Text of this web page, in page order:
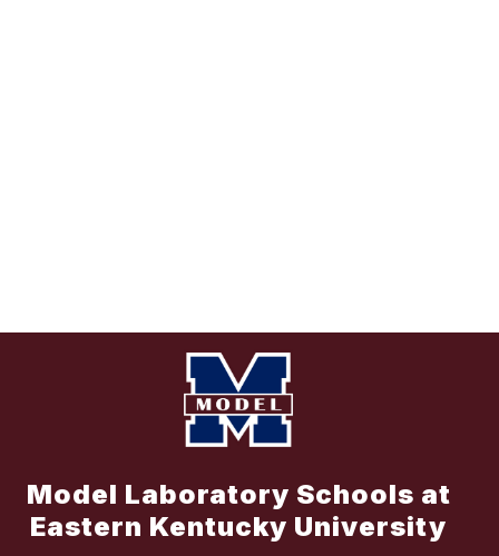
Model Laboratory Schools at
Eastern Kentucky University